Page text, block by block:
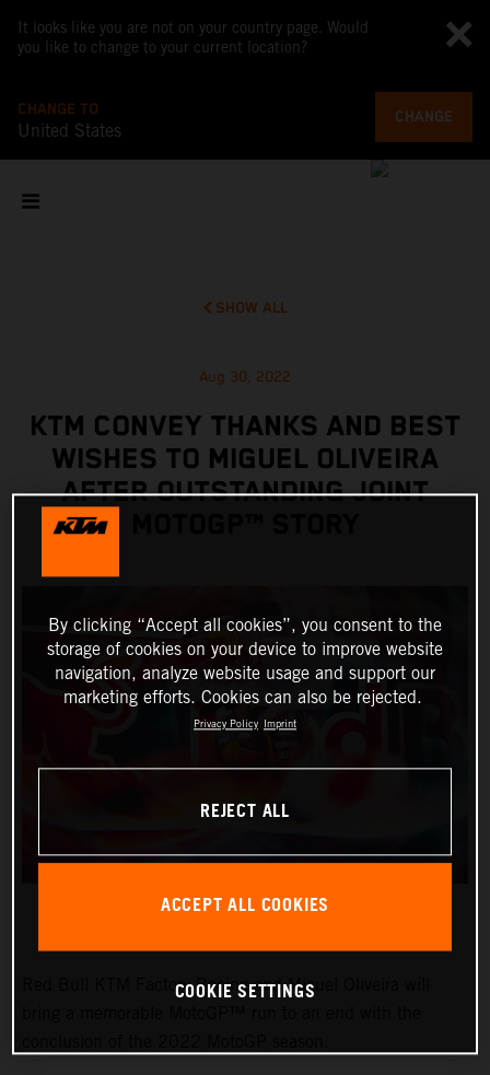
It looks like you are not on your country page. Would
you like to change to your current location?
CHANGE TO
United States
CHANGE
SHOW ALL
Aug 30, 2022
KTM CONVEY THANKS AND BEST
WISHES TO MIGUEL OLIVEIRA
AFTER OUTSTANDING JOINT
Red Bull KTM Factory Racing and Miguel Oliveira will
By clicking “Accept all cookies”, you consent to the
storage of cookies on your device to improve website
navigation, analyze website usage and support our
marketing efforts. Cookies can also be rejected.
Privacy Policy Imprint
REJECT ALL
ACCEPT ALL COOKIES
COOKIE SETTINGS